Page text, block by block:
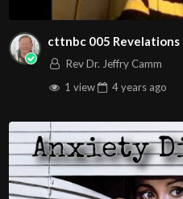
v=NObJ0VBpLmY
Channel
https://www.youtube.com/
Rev Dr. Jeffry Camm
1 view
4 years ago